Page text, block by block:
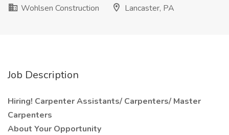
Wohlsen Construction
Lancaster, PA
Job Description
Hiring! Carpenter Assistants/ Carpenters/ Master
Carpenters
About Your Opportunity